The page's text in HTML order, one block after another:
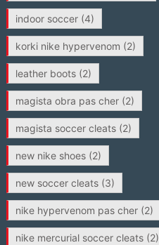
indoor soccer(4)
korki nike hypervenom (2)
leather boots(2)
magista obra pas cher(2)
magista soccer cleats(2)
new nike shoes(2)
new soccer cleats(3)
nike hypervenom pas cher(2)
nike mercurial soccer cleats(2)